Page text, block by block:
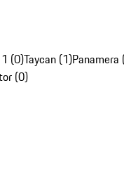
(0)Taycan (1)Panamera
(0)